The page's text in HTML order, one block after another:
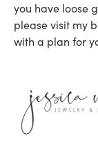
you have loose
please visit my
with a plan for